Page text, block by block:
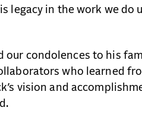
legacy in the work we do
our condolences to his
who learned
vision and